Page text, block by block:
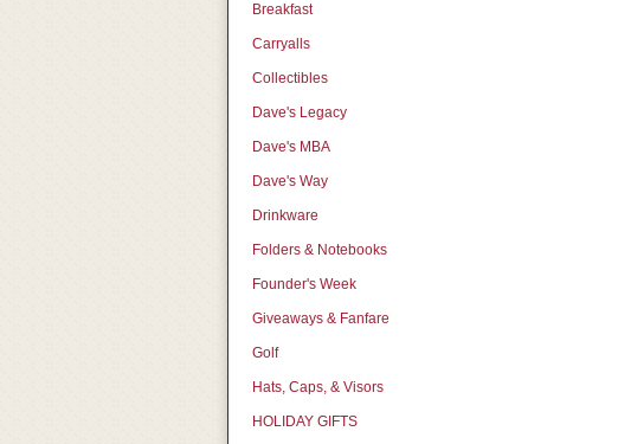
Breakfast
Carryalls
Collectibles
Dave's Legacy
Dave's MBA
Dave's Way
Drinkware
Folders & Notebooks
Founder's Week
Giveaways & Fanfare
Golf
Hats, Caps, & Visors
HOLIDAY GIFTS